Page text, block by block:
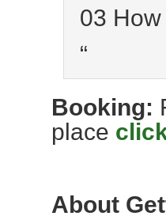
03
“
Booking:
place
About